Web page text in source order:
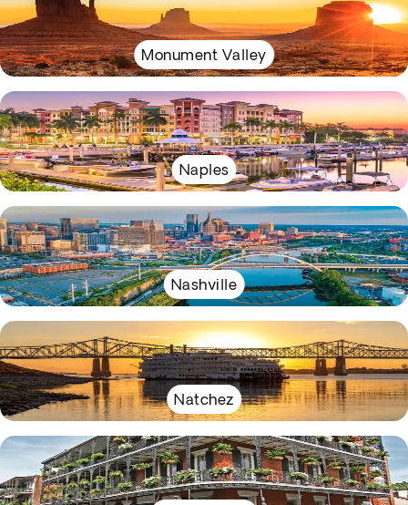
Monument Valley
Naples
Nashville
Natchez